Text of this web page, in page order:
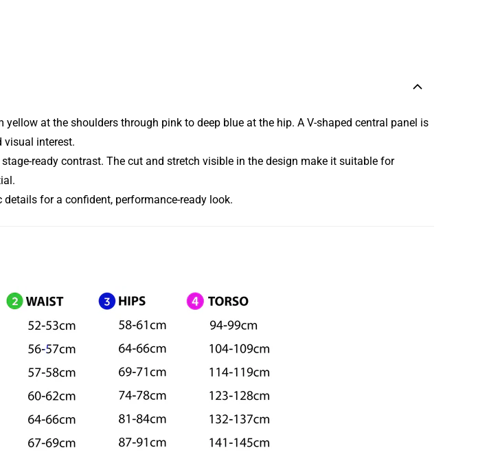
at the shoulders through pink to deep blue at the hip. A V-shaped central panel is
visual interest.
ready contrast. The cut and stretch visible in the design make it suitable for
for a confident, performance-ready look.